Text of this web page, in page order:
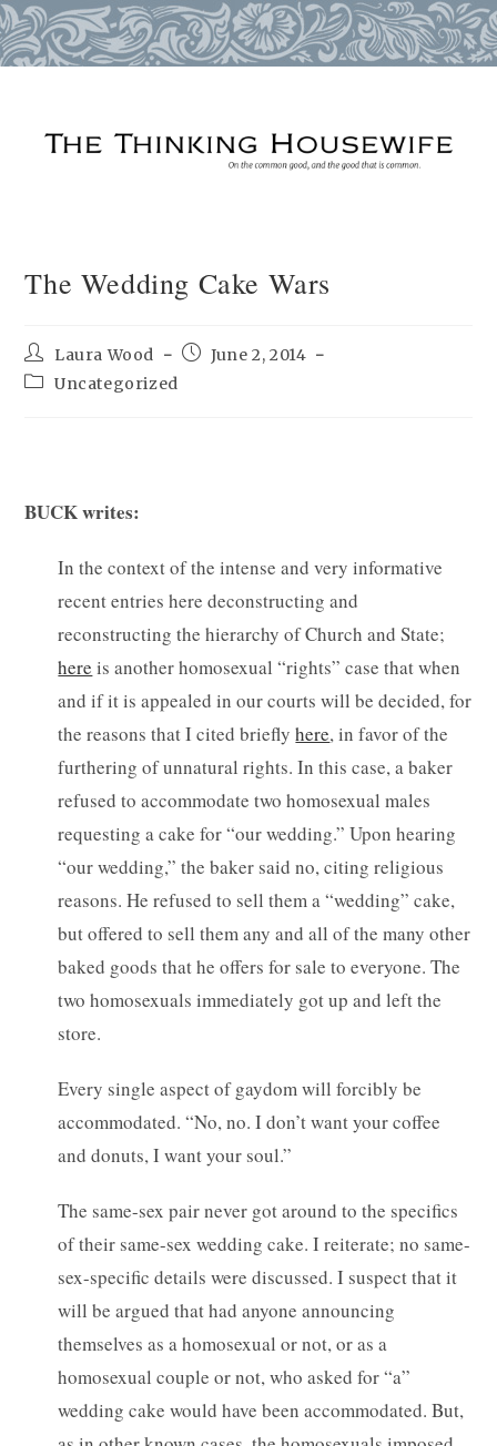
The Wedding Cake Wars
Post
author:
Laura Wood
PostJune 2, 2014
PostUncategorized
BUCK writes:
In the context of the intense and very informative
recent entries here deconstructing and
reconstructing the hierarchy of Church and State;
here is another homosexual “rights” case that when
and if it is appealed in our courts will be decided, for
the reasons that I cited brieflyhere, in favor of the
furthering of unnatural rights. In this case, a baker
refused to accommodate two homosexual males
requesting a cake for “our wedding.” Upon hearing
“our wedding,” the baker said no, citing religious
reasons. He refused to sell them a “wedding” cake,
but offered to sell them any and all of the many other
baked goods that he offers for sale to everyone. The
two homosexuals immediately got up and left the
store.
Every single aspect of gaydom will forcibly be
accommodated. “No, no. I don’t want your coffee
and donuts, I want your soul.”
The same-sex pair never got around to the specifics
of their same-sex wedding cake. I reiterate; no same-
sex-specific details were discussed. I suspect that it
will be argued that had anyone announcing
themselves as a homosexual or not, or as a
homosexual couple or not, who asked for “a”
wedding cake would have been accommodated. But,